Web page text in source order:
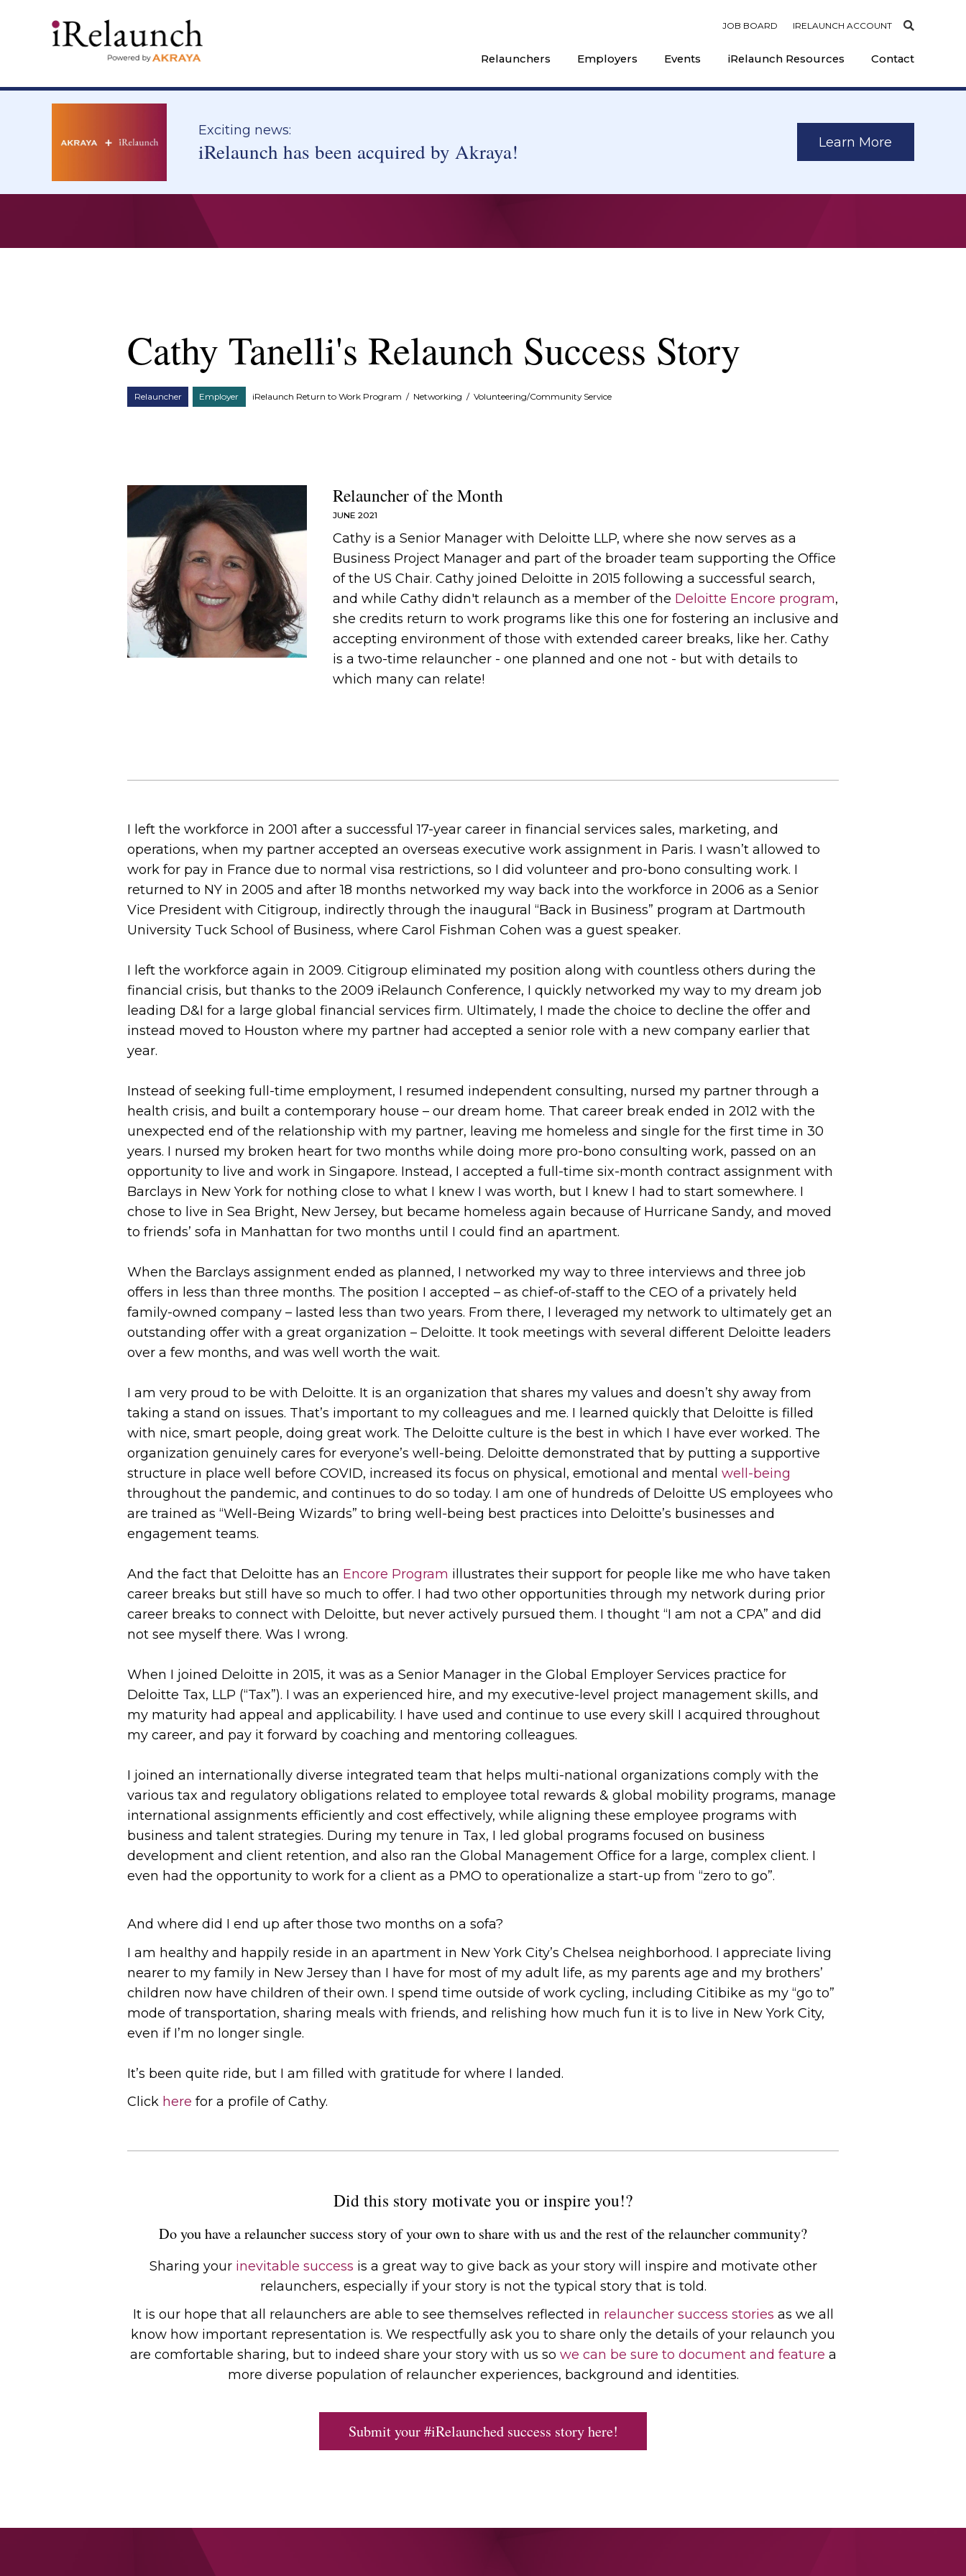
JOB BOARD IRELAUNCH ACCOUNT
Relaunchers Employers Events iRelaunch Resources Contact
Exciting news:
iRelaunch has been acquired by Akraya! Learn More
Cathy Tanelli's Relaunch Success Story
Relauncher Employer iRelaunch Return to Work Program / Networking / Volunteering/Community Service
Relauncher of the Month
JUNE 2021
Cathy is a Senior Manager with Deloitte LLP, where she now serves as a
Business Project Manager and part of the broader team supporting the Office
of the US Chair. Cathy joined Deloitte in 2015 following a successful search,
and while Cathy didn't relaunch as a member of the Deloitte Encore program,
she credits return to work programs like this one for fostering an inclusive and
accepting environment of those with extended career breaks, like her. Cathy
is a two-time relauncher - one planned and one not - but with details to
which many can relate!
I left the workforce in 2001 after a successful 17-year career in financial services sales, marketing, and
operations, when my partner accepted an overseas executive work assignment in Paris. I wasn’t allowed to
work for pay in France due to normal visa restrictions, so I did volunteer and pro-bono consulting work. I
returned to NY in 2005 and after 18 months networked my way back into the workforce in 2006 as a Senior
Vice President with Citigroup, indirectly through the inaugural “Back in Business” program at Dartmouth
University Tuck School of Business, where Carol Fishman Cohen was a guest speaker.
I left the workforce again in 2009. Citigroup eliminated my position along with countless others during the
financial crisis, but thanks to the 2009 iRelaunch Conference, I quickly networked my way to my dream job
leading D&I for a large global financial services firm. Ultimately, I made the choice to decline the offer and
instead moved to Houston where my partner had accepted a senior role with a new company earlier that
year.
Instead of seeking full-time employment, I resumed independent consulting, nursed my partner through a
health crisis, and built a contemporary house – our dream home. That career break ended in 2012 with the
unexpected end of the relationship with my partner, leaving me homeless and single for the first time in 30
years. I nursed my broken heart for two months while doing more pro-bono consulting work, passed on an
opportunity to live and work in Singapore. Instead, I accepted a full-time six-month contract assignment with
Barclays in New York for nothing close to what I knew I was worth, but I knew I had to start somewhere. I
chose to live in Sea Bright, New Jersey, but became homeless again because of Hurricane Sandy, and moved
to friends’ sofa in Manhattan for two months until I could find an apartment.
When the Barclays assignment ended as planned, I networked my way to three interviews and three job
offers in less than three months. The position I accepted – as chief-of-staff to the CEO of a privately held
family-owned company – lasted less than two years. From there, I leveraged my network to ultimately get an
outstanding offer with a great organization – Deloitte. It took meetings with several different Deloitte leaders
over a few months, and was well worth the wait.
I am very proud to be with Deloitte. It is an organization that shares my values and doesn’t shy away from
taking a stand on issues. That’s important to my colleagues and me. I learned quickly that Deloitte is filled
with nice, smart people, doing great work. The Deloitte culture is the best in which I have ever worked. The
organization genuinely cares for everyone’s well-being. Deloitte demonstrated that by putting a supportive
structure in place well before COVID, increased its focus on physical, emotional and mental well-being
throughout the pandemic, and continues to do so today. I am one of hundreds of Deloitte US employees who
are trained as “Well-Being Wizards” to bring well-being best practices into Deloitte’s businesses and
engagement teams.
And the fact that Deloitte has an Encore Program illustrates their support for people like me who have taken
career breaks but still have so much to offer. I had two other opportunities through my network during prior
career breaks to connect with Deloitte, but never actively pursued them. I thought “I am not a CPA” and did
not see myself there. Was I wrong.
When I joined Deloitte in 2015, it was as a Senior Manager in the Global Employer Services practice for
Deloitte Tax, LLP (“Tax”). I was an experienced hire, and my executive-level project management skills, and
my maturity had appeal and applicability. I have used and continue to use every skill I acquired throughout
my career, and pay it forward by coaching and mentoring colleagues.
I joined an internationally diverse integrated team that helps multi-national organizations comply with the
various tax and regulatory obligations related to employee total rewards & global mobility programs, manage
international assignments efficiently and cost effectively, while aligning these employee programs with
business and talent strategies. During my tenure in Tax, I led global programs focused on business
development and client retention, and also ran the Global Management Office for a large, complex client. I
even had the opportunity to work for a client as a PMO to operationalize a start-up from “zero to go”.
And where did I end up after those two months on a sofa?
I am healthy and happily reside in an apartment in New York City’s Chelsea neighborhood. I appreciate living
nearer to my family in New Jersey than I have for most of my adult life, as my parents age and my brothers’
children now have children of their own. I spend time outside of work cycling, including Citibike as my “go to”
mode of transportation, sharing meals with friends, and relishing how much fun it is to live in New York City,
even if I’m no longer single.
It’s been quite ride, but I am filled with gratitude for where I landed.
Click here for a profile of Cathy.
Did this story motivate you or inspire you!?
Do you have a relauncher success story of your own to share with us and the rest of the relauncher community?
Sharing your inevitable success is a great way to give back as your story will inspire and motivate other
relaunchers, especially if your story is not the typical story that is told.
It is our hope that all relaunchers are able to see themselves reflected in relauncher success stories as we all
know how important representation is. We respectfully ask you to share only the details of your relaunch you
are comfortable sharing, but to indeed share your story with us so we can be sure to document and feature a
more diverse population of relauncher experiences, background and identities.
Submit your #iRelaunched success story here!